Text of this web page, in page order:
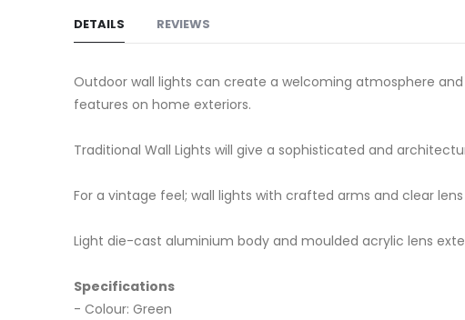
DETAILS
Outdoor wall lights can create a welcoming atmosphere
features on home exteriors.
Traditional Wall Lights will give a sophisticated and
For a vintage feel; wall lights with crafted arms and clear
Light die-cast aluminium body and moulded acrylic lens
Specifications
- Colour: Green
REVIEWS